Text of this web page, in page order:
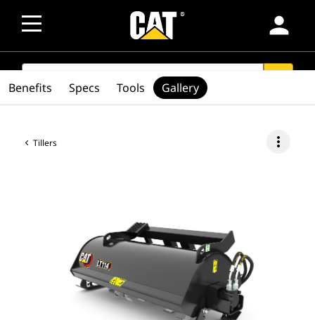
person
SEARCH
Tillers more_vert
Benefits Specs Tools Gallery